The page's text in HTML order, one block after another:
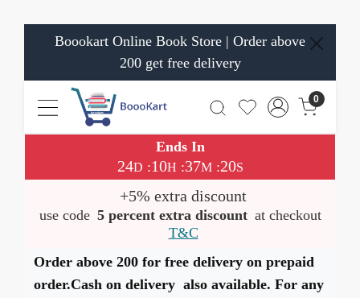
Boookart Online Book Store | Order above
200 get free delivery
0
Ends In
24D :10H :37M:19S
+5% extra discount
use code 5 percent extra discount at checkout
T&C
Order above 200 for free delivery on prepaid
order.Cash on delivery also available. For any